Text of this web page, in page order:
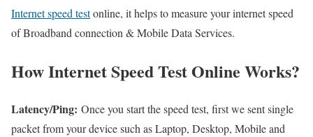
Internet speed testonline, it helps to measure your internet speed
of Broadband connection & Mobile Data Services.
How Internet Speed Test Online Works?
Latency/Ping: Once you start the speed test, first we sent single
packet from your device such as Laptop, Desktop, Mobile and